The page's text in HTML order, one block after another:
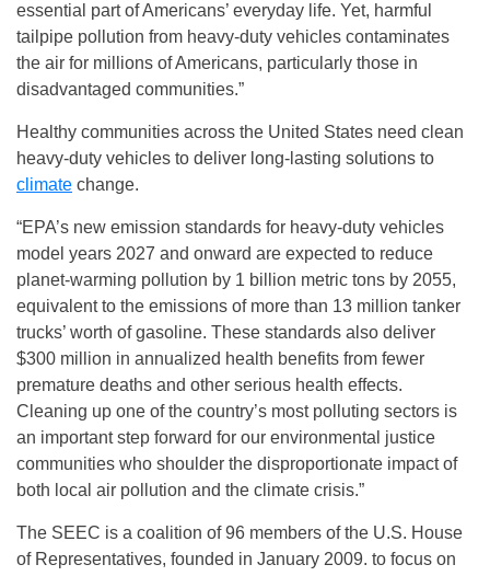
essential part of Americans’ everyday life. Yet, harmful
tailpipe pollution from heavy-duty vehicles contaminates
the air for millions of Americans, particularly those in
disadvantaged communities.”
Healthy communities across the United States need clean
heavy-duty vehicles to deliver long-lasting solutions to
climate change.
“EPA’s new emission standards for heavy-duty vehicles
model years 2027 and onward are expected to reduce
planet-warming pollution by 1 billion metric tons by 2055,
equivalent to the emissions of more than 13 million tanker
trucks’ worth of gasoline. These standards also deliver
$300 million in annualized health benefits from fewer
premature deaths and other serious health effects.
Cleaning up one of the country’s most polluting sectors is
an important step forward for our environmental justice
communities who shoulder the disproportionate impact of
both local air pollution and the climate crisis.”
The SEEC is a coalition of 96 members of the U.S. House
of Representatives, founded in January 2009. to focus on